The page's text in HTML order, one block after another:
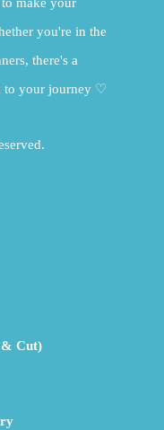
make your
you're in the
there's a
to your journey ♡
& Cut)